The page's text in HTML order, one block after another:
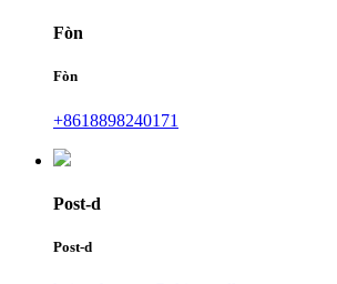
Fòn
Fòn
+8618898240171
Post-d
Post-d